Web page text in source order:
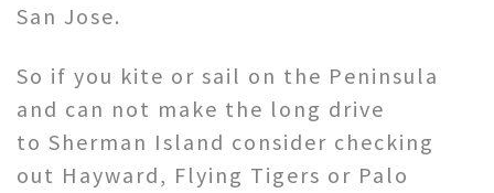
San Jose.
So if you kite or sail on the Peninsula
and can not make the long drive
to Sherman Island consider checking
out Hayward, Flying Tigers or Palo